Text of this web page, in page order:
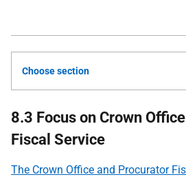
Choose section
8.3 Focus on Crown
Fiscal Service
The Crown Office and Procurator